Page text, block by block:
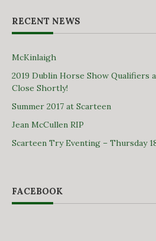
RECENT NEWS
McKinlaigh
2019 Dublin Horse Show Qualifiers
Close Shortly!
Summer 2017 at Scarteen
Jean McCullen RIP
Scarteen Try Eventing – Thursday
FACEBOOK